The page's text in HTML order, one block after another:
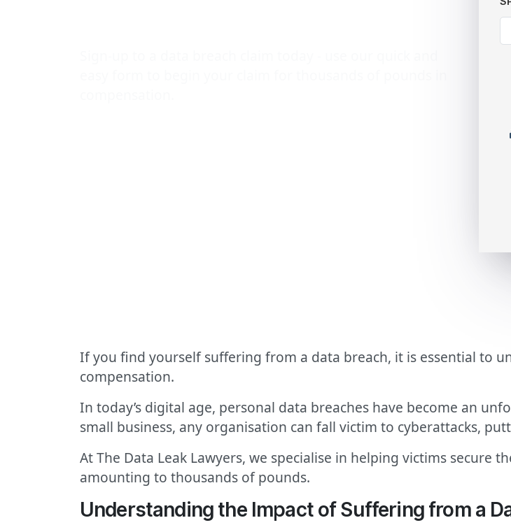
If you find yourself suffering from a data breach, it is essential to
compensation.
In today’s digital age, personal data breaches have become an
small business, any organisation can fall victim to cyberattacks,
At The Data Leak Lawyers, we specialise in helping victims secure
amounting to thousands of pounds.
Understanding the Impact of Suffering from a